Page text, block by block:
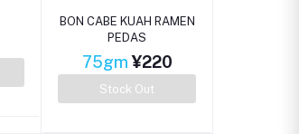
BON CABE KUAH RAMEN
PEDAS
75gm¥220
Stock Out